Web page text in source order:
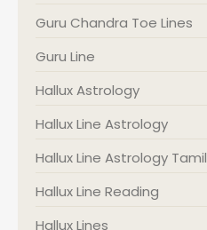
Guru Chandra Toe Lines
Guru Line
Hallux Astrology
Hallux Line Astrology
Hallux Line Astrology Tamil
Hallux Line Reading
Hallux Lines